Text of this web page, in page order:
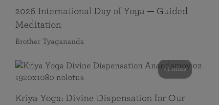
2026 International Day of Yoga — Guided
Meditation
Brother Tyagananda
41 mins
Kriya Yoga: Divine Dispensation for Our